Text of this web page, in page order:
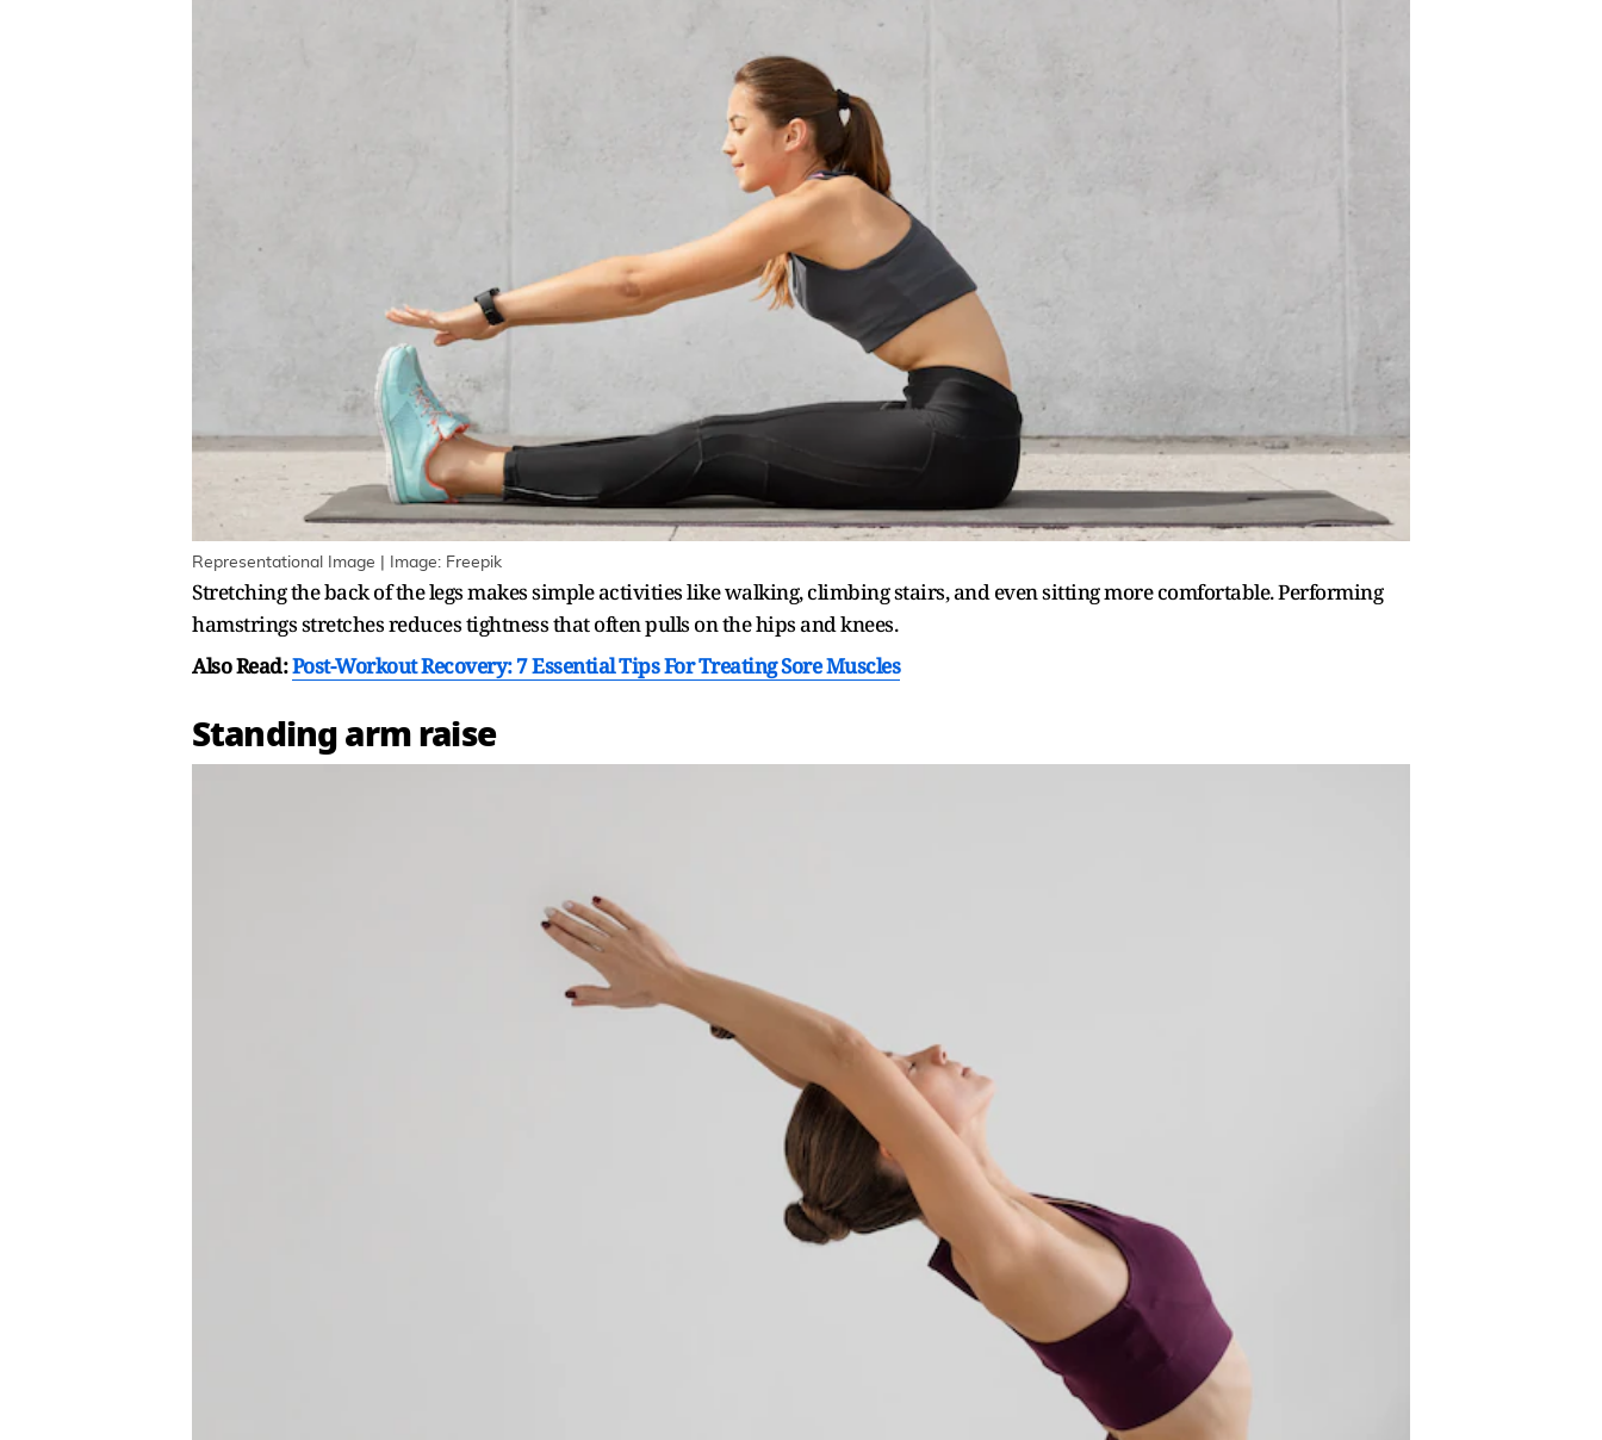
Representational Image | Image: Freepik
Stretching the back of the legs makes simple activities like walking, climbing stairs, and even sitting more comfortable. Performing
hamstrings stretches reduces tightness that often pulls on the hips and knees.
Also Read:Post-Workout Recovery: 7 Essential Tips For Treating Sore Muscles
Standing arm raise